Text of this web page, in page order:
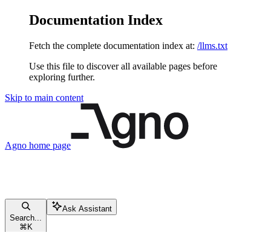
Documentation Index
Fetch the complete documentation index at: /llms.txt
Use this file to discover all available pages before
exploring further.
Skip to main content
Agno home page
Search...
⌘ K
Ask Assistant